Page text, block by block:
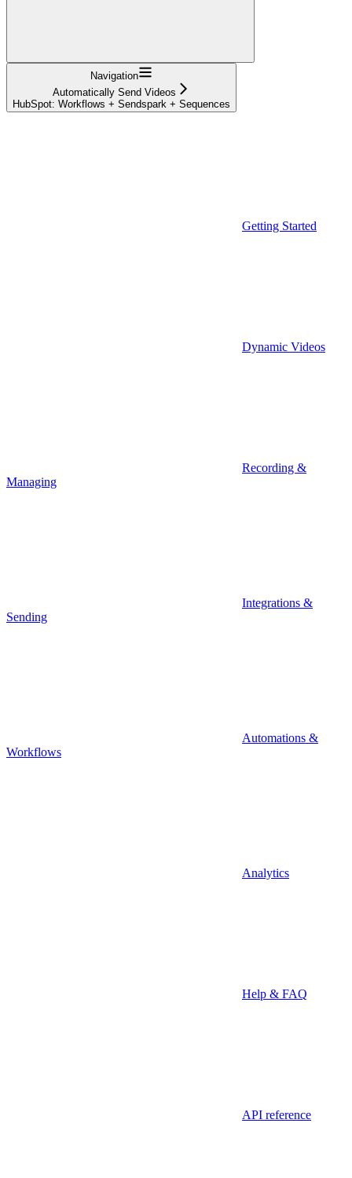
Navigation
Automatically Send Videos
HubSpot: Workflows + Sendspark + Sequences
Getting Started
Dynamic Videos
Recording &
Managing
Integrations &
Sending
Automations &
Workflows
Analytics
Help & FAQ
API reference